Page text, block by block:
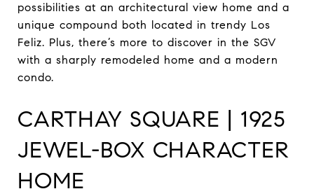
possibilities at an architectural view home and a
unique compound both located in trendy Los
Feliz. Plus, there’s more to discover in the SGV
with a sharply remodeled home and a modern
condo.
CARTHAY SQUARE | 1925
JEWEL-BOX CHARACTER
HOME